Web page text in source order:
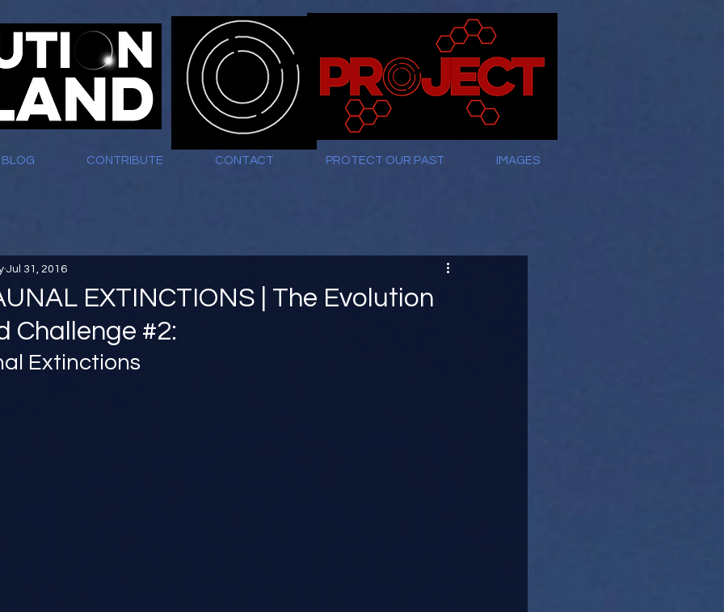
BLOG CONTRIBUTE CONTACT PROTECT OUR PAST IMAGES
EXTINCTIONS | The Evolution
Challenge #2:
Jul 31, 2016
Extinctions